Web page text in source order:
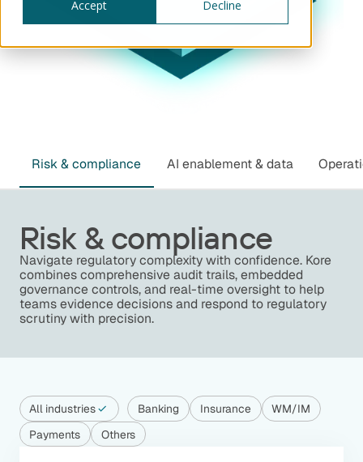
Accept Decline
Risk & compliance AI enablement & data
Risk & compliance
Navigate regulatory complexity with confidence. Kore
combines comprehensive audit trails, embedded
governance controls, and real-time oversight to help
teams evidence decisions and respond to regulatory
scrutiny with precision.
All industries Banking Insurance
WM/IM
Payments
Others